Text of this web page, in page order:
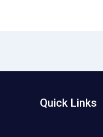
Quick Links